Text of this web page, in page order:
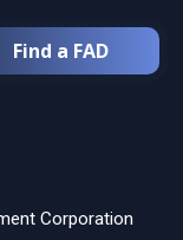
Find a FAD
Corporation